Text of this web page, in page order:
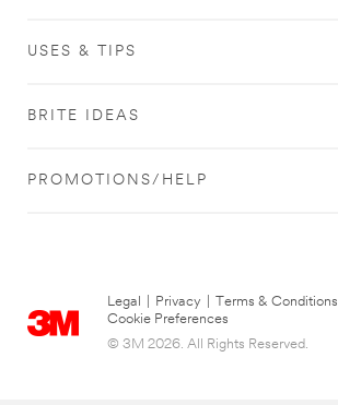
USES & TIPS
BRITE IDEAS
PROMOTIONS/HELP
Legal Privacy Terms & Conditions
Cookie Preferences
© 3M 2026. All Rights Reserved.